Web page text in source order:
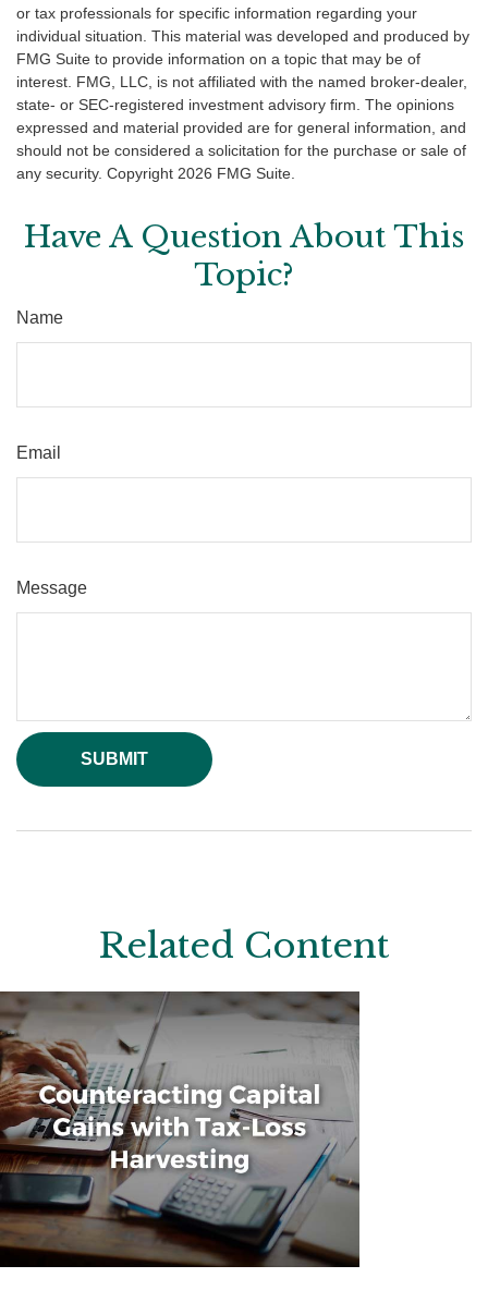
or tax professionals for specific information regarding your
individual situation. This material was developed and produced by
FMG Suite to provide information on a topic that may be of
interest. FMG, LLC, is not affiliated with the named broker-dealer,
state- or SEC-registered investment advisory firm. The opinions
expressed and material provided are for general information, and
should not be considered a solicitation for the purchase or sale of
any security. Copyright 2026 FMG Suite.
Have A Question About This
Topic?
Name
Email
Message
Related Content